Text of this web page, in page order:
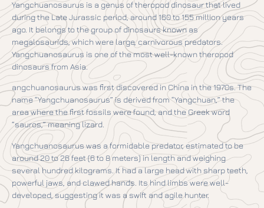
Yangchuanosaurus is a genus of theropod dinosaur that lived
during the Late Jurassic period, around 160 to 155 million years
ago. It belongs to the group of dinosaurs known as
megalosaurids, which were large, carnivorous predators.
Yangchuanosaurus is one of the most well-known theropod
dinosaurs from Asia.
angchuanosaurus was first discovered in China in the 1970s. The
name “Yangchuanosaurus” is derived from “Yangchuan,” the
area where the first fossils were found, and the Greek word
“sauros,” meaning lizard.
Yangchuanosaurus was a formidable predator, estimated to be
around 20 to 26 feet (6 to 8 meters) in length and weighing
several hundred kilograms. It had a large head with sharp teeth,
powerful jaws, and clawed hands. Its hind limbs were well-
developed, suggesting it was a swift and agile hunter.